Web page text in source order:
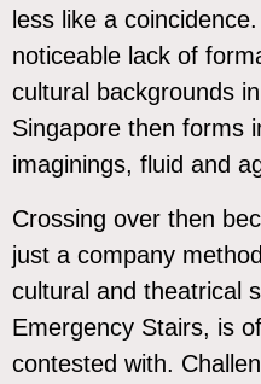
less like a
noticeable lack of
cultural backgrounds
Singapore then forms
imaginings, fluid and
Crossing over then
just a company
cultural and theatrical
Emergency Stairs, is
contested with.